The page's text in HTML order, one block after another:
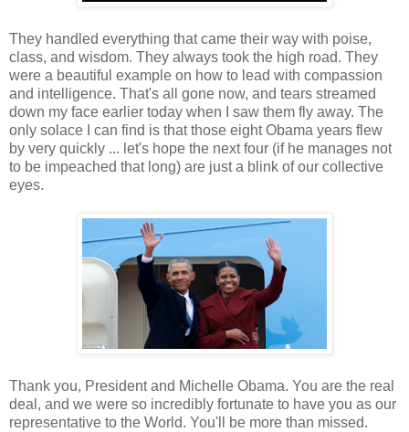
They handled everything that came their way with poise,
class, and wisdom. They always took the high road. They
were a beautiful example on how to lead with compassion
and intelligence. That's all gone now, and tears streamed
down my face earlier today when I saw them fly away. The
only solace I can find is that those eight Obama years flew
by very quickly ... let's hope the next four (if he manages not
to be impeached that long) are just a blink of our collective
eyes.
Thank you, President and Michelle Obama. You are the real
deal, and we were so incredibly fortunate to have you as our
representative to the World. You'll be more than missed.